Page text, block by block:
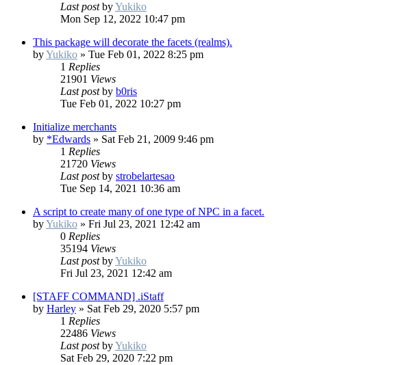
Last postbyYukiko
Mon Sep 12, 2022 10:47 pm
This package will decorate the facets (realms).
byYukiko » Tue Feb 01, 2022 8:25 pm
1 Replies
21901 Views
Last postby b0ris
Tue Feb 01, 2022 10:27 pm
Initialize merchants
by *Edwards » Sat Feb 21, 2009 9:46 pm
1 Replies
21720 Views
Last postby strobelartesao
Tue Sep 14, 2021 10:36 am
A script to create many of one type of NPC in a facet.
byYukiko » Fri Jul 23, 2021 12:42 am
0 Replies
35194 Views
Last postbyYukiko
Fri Jul 23, 2021 12:42 am
[STAFF COMMAND] .iStaff
by Harley » Sat Feb 29, 2020 5:57 pm
1 Replies
22486 Views
Last postbyYukiko
Sat Feb 29, 2020 7:22 pm